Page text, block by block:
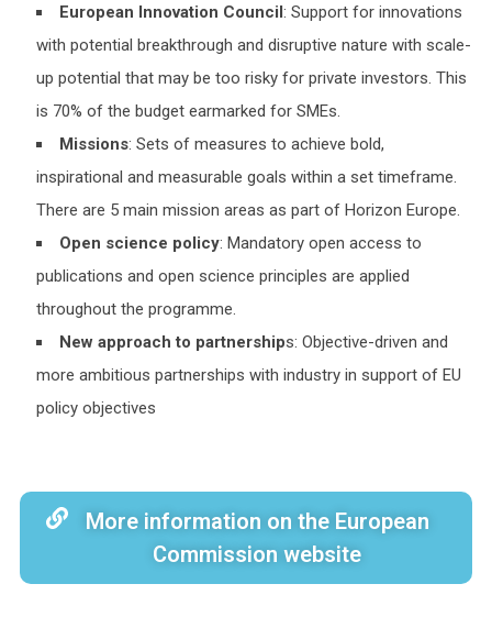
European Innovation Council : Support for innovations
with potential breakthrough and disruptive nature with scale-
up potential that may be too risky for private investors. This
is 70% of the budget earmarked for SMEs.
Missions: Sets of measures to achieve bold,
inspirational and measurable goals within a set timeframe.
There are 5 main mission areas as part of Horizon Europe.
Open science policy: Mandatory open access to
publications and open science principles are applied
throughout the programme.
New approach to partnerships: Objective-driven and
more ambitious partnerships with industry in support of EU
policy objectives
More information on the European
Commission website